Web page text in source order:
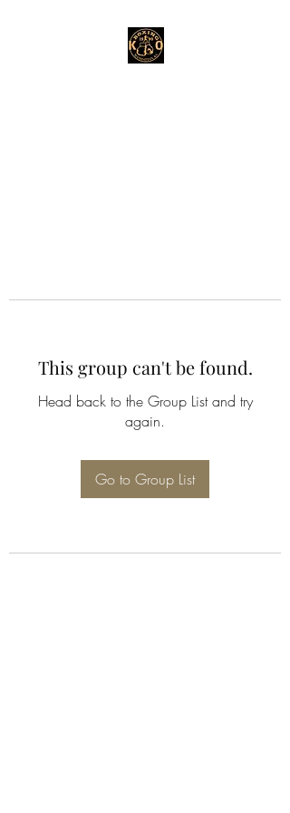
This group can't be found.
Head back to the Group List and try
again.
Go to Group List